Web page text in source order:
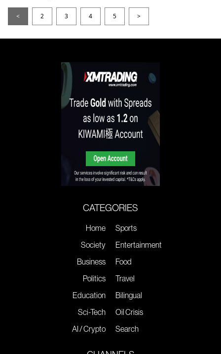
< 2 3 4 5 >
CATEGORIES
Home
Society
Business
Politics
Education
Sci-Tech
AI / Crypto
Sports
Entertainment
Food
Travel
Bilingual
Oil Crisis
Search